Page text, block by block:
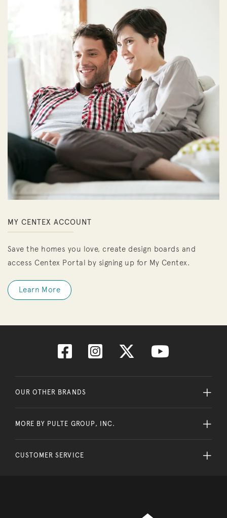
MY CENTEX ACCOUNT
Save the homes you love, create design boards and
access Centex Portal by signing up for My Centex.
Learn More
OUR OTHER BRANDS
MORE BY PULTE GROUP, INC.
CUSTOMER SERVICE